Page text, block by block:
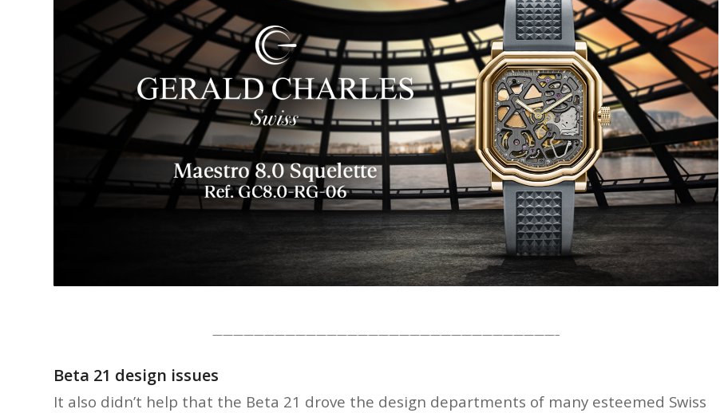
—————————————————————————————————–
Beta 21 design issues
It also didn’t help that the Beta 21 drove the design departments of many esteemed Swiss